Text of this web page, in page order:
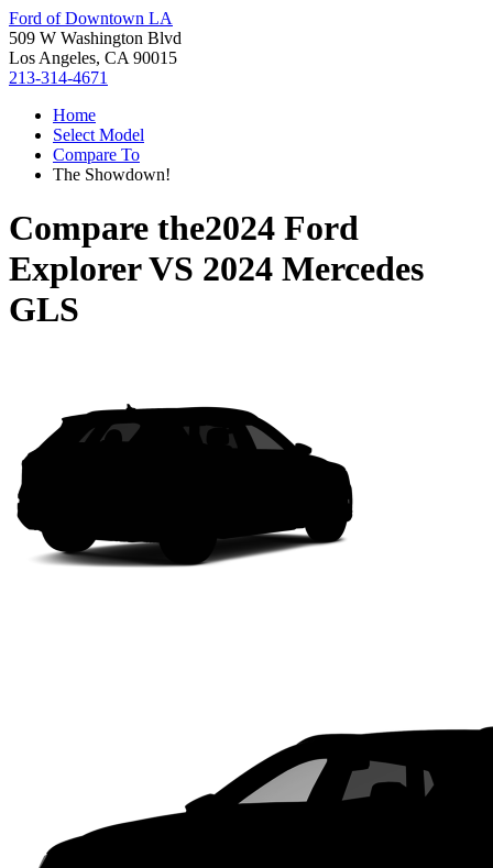
Ford of Downtown LA
509 W Washington Blvd
Los Angeles, CA 90015
213-314-4671
Home
Select Model
Compare To
The Showdown!
Compare the2024 Ford
ExplorerVS 2024 Mercedes
GLS